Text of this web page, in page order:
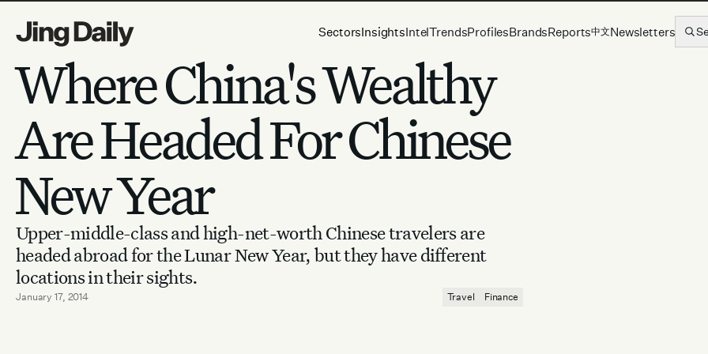
SectorsInsightsIntelTrendsProfilesBrandsReports中文Newsletters
Where China's Wealthy
Are Headed For Chinese
New Year
Upper-middle-class and high-net-worth Chinese travelers are
headed abroad for the Lunar New Year, but they have different
locations in their sights.
January 17, 2014 Travel Finance